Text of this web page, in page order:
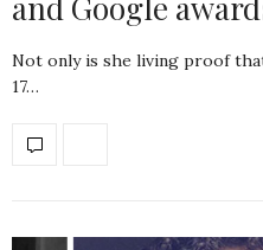
Not only is she living proof
17…